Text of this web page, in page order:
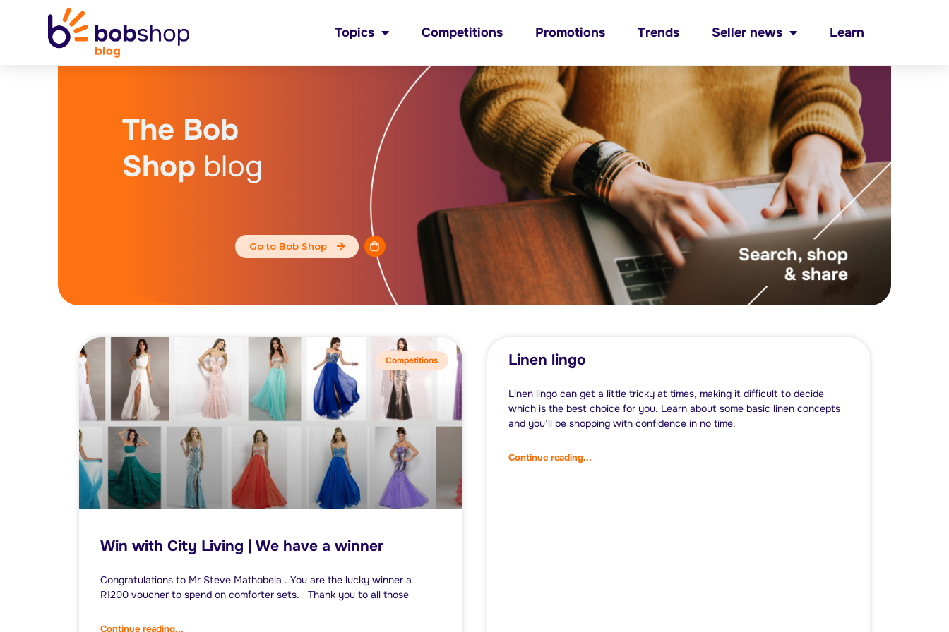
Topics Competitions Promotions Trends Seller news Learn
The Bob
Shop blog
Go to Bob Shop
Competitions
Win with City Living | We have a winner
Congratulations to Mr Steve Mathobela . You are the lucky winner a
R1200 voucher to spend on comforter sets. Thank you to all those
Continue reading...
Linen lingo
Linen lingo can get a little tricky at times, making it difficult to decide
which is the best choice for you. Learn about some basic linen concepts
and you’ll be shopping with confidence in no time.
Continue reading...